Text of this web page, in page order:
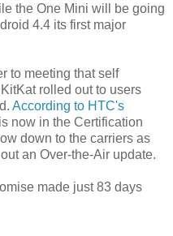
the One Mini will be going
4.4 its first major
to meeting that self
rolled out to users
According to HTC's
now in the Certification
down to the carriers as
an Over-the-Air update.
made just 83 days